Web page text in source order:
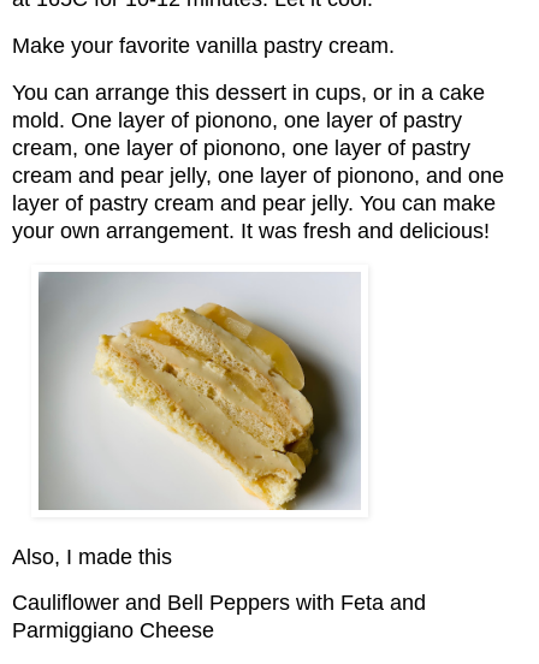
Make your favorite vanilla pastry cream.
You can arrange this dessert in cups, or in a cake
mold. One layer of pionono, one layer of pastry
cream, one layer of pionono, one layer of pastry
cream and pear jelly, one layer of pionono, and one
layer of pastry cream and pear jelly. You can make
your own arrangement. It was fresh and delicious!
Also, I made this
Cauliflower and Bell Peppers with Feta and
Parmiggiano Cheese